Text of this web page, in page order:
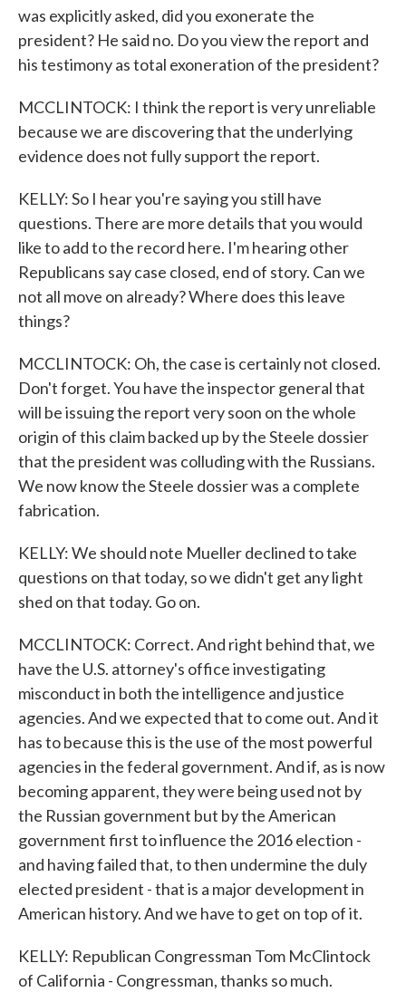
was explicitly asked, did you exonerate the
president? He said no. Do you view the report and
his testimony as total exoneration of the president?
MCCLINTOCK: I think the report is very unreliable
because we are discovering that the underlying
evidence does not fully support the report.
KELLY: So I hear you're saying you still have
questions. There are more details that you would
like to add to the record here. I'm hearing other
Republicans say case closed, end of story. Can we
not all move on already? Where does this leave
things?
MCCLINTOCK: Oh, the case is certainly not closed.
Don't forget. You have the inspector general that
will be issuing the report very soon on the whole
origin of this claim backed up by the Steele dossier
that the president was colluding with the Russians.
We now know the Steele dossier was a complete
fabrication.
KELLY: We should note Mueller declined to take
questions on that today, so we didn't get any light
shed on that today. Go on.
MCCLINTOCK: Correct. And right behind that, we
have the U.S. attorney's office investigating
misconduct in both the intelligence and justice
agencies. And we expected that to come out. And it
has to because this is the use of the most powerful
agencies in the federal government. And if, as is now
becoming apparent, they were being used not by
the Russian government but by the American
government first to influence the 2016 election -
and having failed that, to then undermine the duly
elected president - that is a major development in
American history. And we have to get on top of it.
KELLY: Republican Congressman Tom McClintock
of California - Congressman, thanks so much.